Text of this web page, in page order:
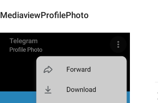
MediaviewProfilePhoto